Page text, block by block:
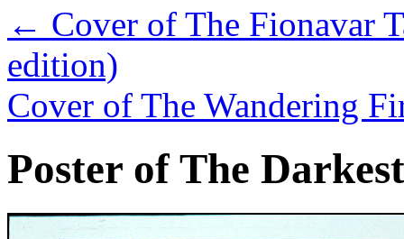
← Cover of The Fionavar
edition)
Cover of The Wandering
Poster of The